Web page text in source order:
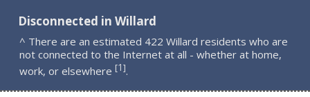
Disconnected in Willard
^ There are an estimated 422 Willard residents who are
not connected to the Internet at all - whether at home,
work, or elsewhere [1].